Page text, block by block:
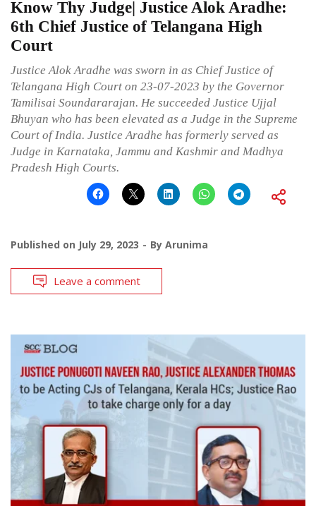
Know Thy Judge| Justice Alok Aradhe:
6th Chief Justice of Telangana High
Court
Justice Alok Aradhe was sworn in as Chief Justice of
Telangana High Court on 23-07-2023 by the Governor
Tamilisai Soundararajan. He succeeded Justice Ujjal
Bhuyan who has been elevated as a Judge in the Supreme
Court of India. Justice Aradhe has formerly served as
Judge in Karnataka, Jammu and Kashmir and Madhya
Pradesh High Courts.
Published on July 29, 2023 By Arunima
Leave a comment